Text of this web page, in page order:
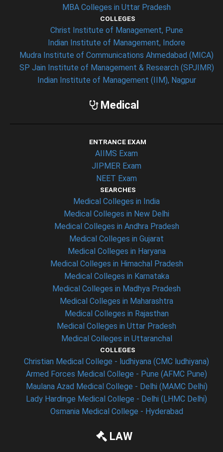
MBA Colleges in Uttar Pradesh
COLLEGES
Christ Institute of Management, Pune
Indian Institute of Management, Indore
Mudra Institute of Communications Ahmedabad (MICA)
SP Jain Institute of Management & Research (SPJIMR)
Indian Institute of Management (IIM), Nagpur
Medical
ENTRANCE EXAM
AIIMS Exam
JIPMER Exam
NEET Exam
SEARCHES
Medical Colleges in India
Medical Colleges in New Delhi
Medical Colleges in Andhra Pradesh
Medical Colleges in Gujarat
Medical Colleges in Haryana
Medical Colleges in Himachal Pradesh
Medical Colleges in Karnataka
Medical Colleges in Madhya Pradesh
Medical Colleges in Maharashtra
Medical Colleges in Rajasthan
Medical Colleges in Uttar Pradesh
Medical Colleges in Uttaranchal
COLLEGES
Christian Medical College - ludhiyana (CMC ludhiyana)
Armed Forces Medical College - Pune (AFMC Pune)
Maulana Azad Medical College - Delhi (MAMC Delhi)
Lady Hardinge Medical College - Delhi (LHMC Delhi)
Osmania Medical College - Hyderabad
LAW